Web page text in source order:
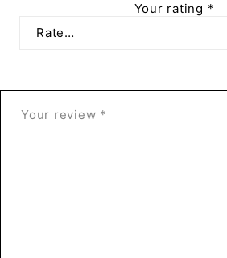
Your rating *